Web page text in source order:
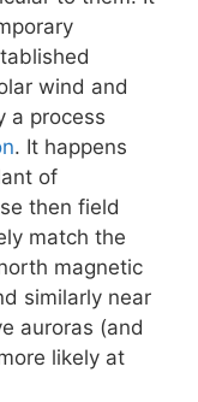
wind and
a process
. It happens
of
then field
match the
magnetic
similarly near
auroras (and
likely at